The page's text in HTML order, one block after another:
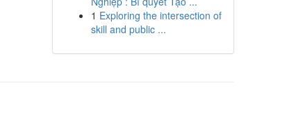
1 Exploring the intersection of
skill and public ...